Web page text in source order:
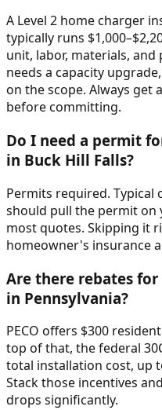
A Level 2 home charger
typically runs
unit, labor, materials,
needs a capacity
on the scope. Always get
before committing.
Do I need a permit
in Buck Hill Falls?
Permits required. Typical
should pull the permit
most quotes. Skipping it
homeowner's insurance
Are there rebates
in Pennsylvania?
PECO offers $300
top of that, the federal
total installation cost, up
Stack those incentives
drops significantly.